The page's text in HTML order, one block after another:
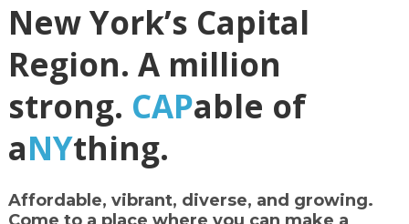
LOCATE YOUR BUSINESS
SITES & BUILDINGS
RELOCATION & EXPANSION SERVICES
INDUSTRY SECTORS
RESEARCH & DEVELOPMENT
MANUFACTURING SOLUTIONS
MANUFACTURING SOLUTIONS
ABOUT MANUFACTURING SOLUTIONS
GROWTH & STRATEGY
OPERATIONAL EXCELLENCE
WORKFORCE DEVELOPMENT
CLIENT IMPACTS & SUCCESS STORIES
GRANTS & LOANS
BUSINESS GROWTH
BUSINESS GROWTH
SUPPORT FOR ENTREPRENEURS
VENTURE READINESS PROGRAM
WORKFORCE DEVELOPMENT
MANUFACTURING & IT INTERMEDIARY APPRENTICESHIP
ADVANCE 2 APPRENTICESHIP®
REGIONAL PROFILE
SUBSCRIBE
New York’s Capital
Region. A million
strong. CAPable of
aNYthing.
Affordable, vibrant, diverse, and growing.